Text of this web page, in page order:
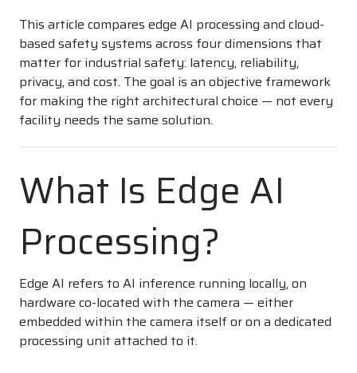
This article compares edge AI processing and cloud-
based safety systems across four dimensions that
matter for industrial safety: latency, reliability,
privacy, and cost. The goal is an objective framework
for making the right architectural choice — not every
facility needs the same solution.
What Is Edge AI
Processing?
Edge AI refers to AI inference running locally, on
hardware co-located with the camera — either
embedded within the camera itself or on a dedicated
processing unit attached to it.